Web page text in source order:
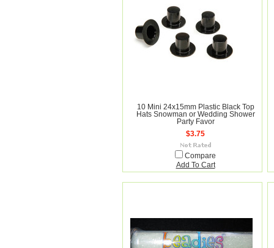
10 Mini 24x15mm Plastic Black Top
Hats Snowman or Wedding Shower
Party Favor
$3.75
Compare
Add To Cart